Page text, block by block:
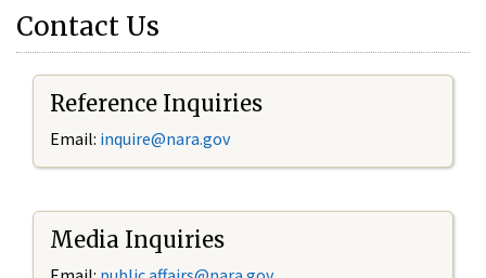
Contact Us
Reference Inquiries
Email: inquire@nara.gov
Media Inquiries